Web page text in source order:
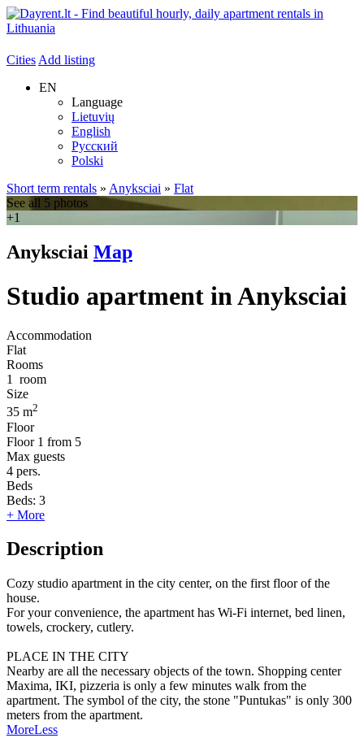
CitiesAdd listing
EN
Language
Lietuvių
English
Русский
Polski
Short term rentals » Anyksciai » Flat
See all 5 photos
+1
Anyksciai Map
Studio apartment in Anyksciai
Accommodation
Flat
Rooms
1
room
Size
35 m2
Floor
Floor 1 from 5
Max guests
4 pers.
Beds
Beds: 3
+ More
Description
Cozy studio apartment in the city center, on the first floor of the
house.
For your convenience, the apartment has Wi-Fi internet, bed linen,
towels, crockery, cutlery.
PLACE IN THE CITY
Nearby are all the necessary objects of the town. Shopping center
Maxima, IKI, pizzeria is only a few minutes walk from the
apartment. The symbol of the city, the stone "Puntukas" is only 300
meters from the apartment.
MoreLess